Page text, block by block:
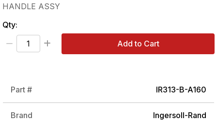
HANDLE ASSY
Qty:
Add to Cart
Part # IR313-B-A160
Brand Ingersoll-Rand